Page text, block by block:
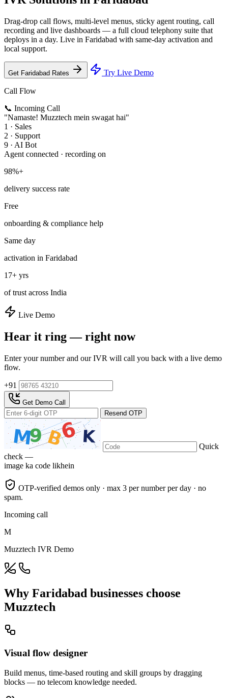
Drag-drop call flows, multi-level menus, sticky agent routing, call
recording and live dashboards — a full cloud telephony suite that
deploys in a day. Live in Faridabad with same-day activation and
local support.
Get Faridabad Rates Try Live Demo
Call Flow
📞 Incoming Call
"Namaste! Muzztech mein swagat hai"
1 · Sales
2 · Support
9 · AI Bot
Agent connected · recording on
98%+
delivery success rate
Free
onboarding & compliance help
Same day
activation in Faridabad
17+ yrs
of trust across India
Live Demo
Hear it ring — right now
Enter your number and our IVR will call you back with a live demo
flow.
+91
Get Demo Call
Resend OTP
Quick
check —
image ka code likhein
OTP-verified demos only · max 3 per number per day · no
spam.
Incoming call
M
Muzztech IVR Demo
Why Faridabad businesses choose
Muzztech
Visual flow designer
Build menus, time-based routing and skill groups by dragging
blocks — no telecom knowledge needed.